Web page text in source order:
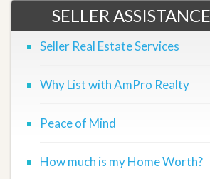
SELLER
Seller Real Estate Services
Why List with AmPro Realty
Peace of Mind
How much is my Home Worth?